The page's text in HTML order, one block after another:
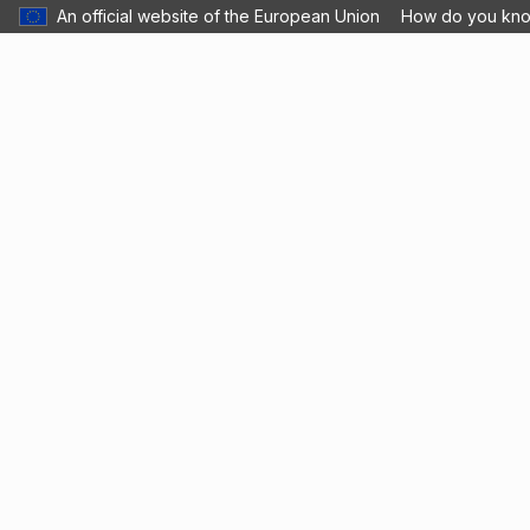
An official website of the European Union How do you